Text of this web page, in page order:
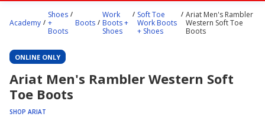
content
here.
Academy
Shoes
+
Boots
Boots
Work
Boots +
Shoes
Soft Toe
Work Boots
+ Shoes
Ariat Men's Rambler
Western Soft Toe
Boots
ONLINE ONLY
Ariat Men's Rambler Western Soft
Toe Boots
SHOP ARIAT